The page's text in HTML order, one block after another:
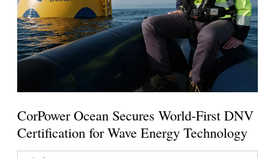
CorPower Ocean Secures World-First DNV
Certification for Wave Energy Technology